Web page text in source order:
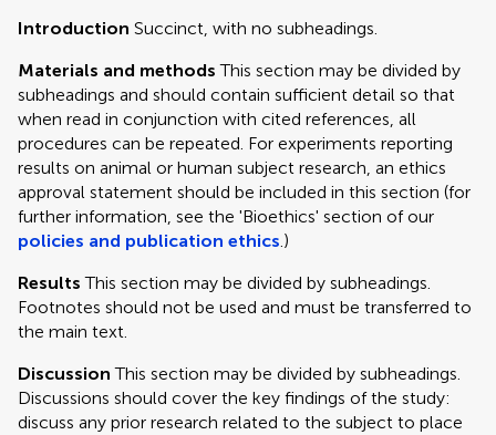
Introduction Succinct, with no subheadings.
Materials and methodsThis section may be divided by
subheadings and should contain sufficient detail so that
when read in conjunction with cited references, all
procedures can be repeated. For experiments reporting
results on animal or human subject research, an ethics
approval statement should be included in this section (for
further information, see the 'Bioethics' section of our
policies and publication ethics.)
ResultsThis section may be divided by subheadings.
Footnotes should not be used and must be transferred to
the main text.
DiscussionThis section may be divided by subheadings.
Discussions should cover the key findings of the study:
discuss any prior research related to the subject to place